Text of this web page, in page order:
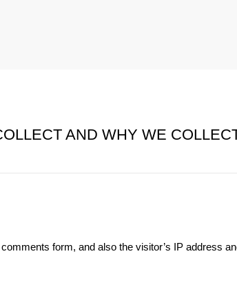
AND WHY WE
form, and also the visitor’s IP address